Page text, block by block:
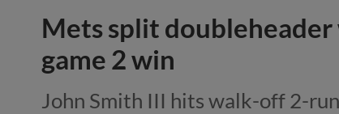
Mets split
game 2 win
John Smith III hits walk-off 2-